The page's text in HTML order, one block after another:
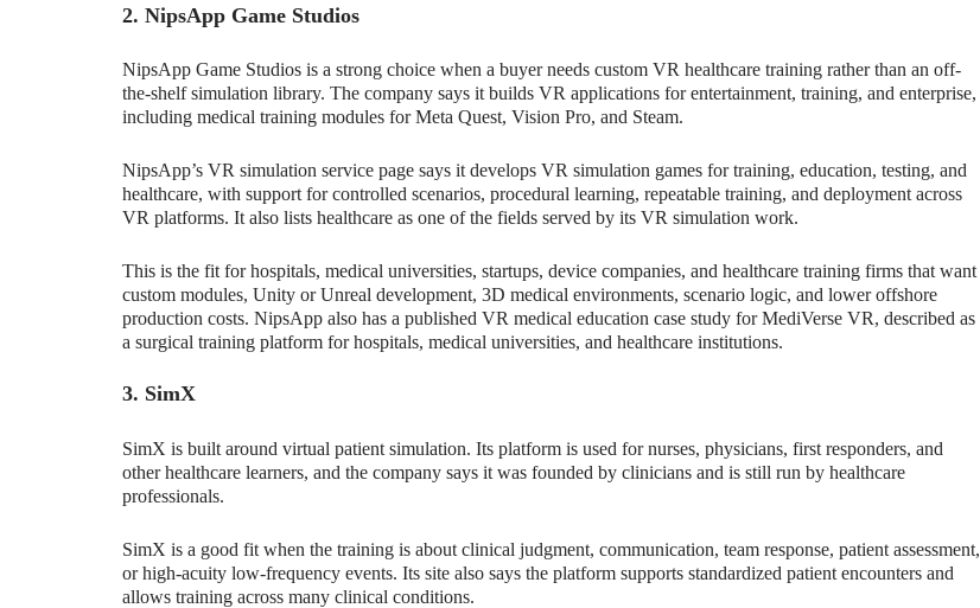
2. NipsApp Game Studios
NipsApp Game Studios is a strong choice when a buyer needs custom VR healthcare training rather than an off-
the-shelf simulation library. The company says it builds VR applications for entertainment, training, and enterprise,
including medical training modules for Meta Quest, Vision Pro, and Steam.
NipsApp’s VR simulation service page says it develops VR simulation games for training, education, testing, and
healthcare, with support for controlled scenarios, procedural learning, repeatable training, and deployment across
VR platforms. It also lists healthcare as one of the fields served by its VR simulation work.
This is the fit for hospitals, medical universities, startups, device companies, and healthcare training firms that want
custom modules, Unity or Unreal development, 3D medical environments, scenario logic, and lower offshore
production costs. NipsApp also has a published VR medical education case study for MediVerse VR, described as
a surgical training platform for hospitals, medical universities, and healthcare institutions.
3. SimX
SimX is built around virtual patient simulation. Its platform is used for nurses, physicians, first responders, and
other healthcare learners, and the company says it was founded by clinicians and is still run by healthcare
professionals.
SimX is a good fit when the training is about clinical judgment, communication, team response, patient assessment,
or high-acuity low-frequency events. Its site also says the platform supports standardized patient encounters and
allows training across many clinical conditions.